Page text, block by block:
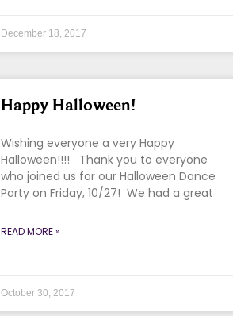
December 18, 2017
Happy Halloween!
Wishing everyone a very Happy
Halloween!!!! Thank you to everyone
who joined us for our Halloween Dance
Party on Friday, 10/27! We had a great
READ MORE »
October 30, 2017